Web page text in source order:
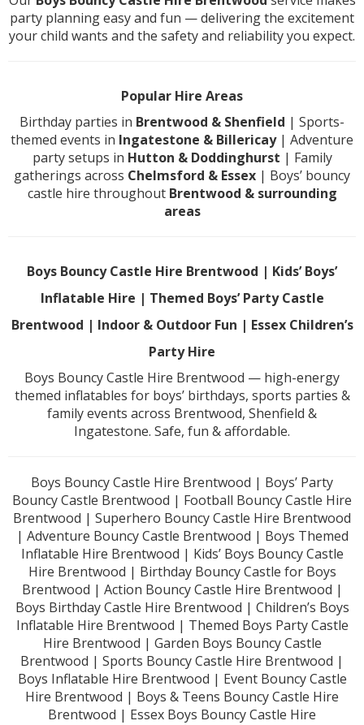
party planning easy and fun — delivering the excitement
your child wants and the safety and reliability you expect.
Popular Hire Areas
Birthday parties in Brentwood & Shenfield | Sports-
themed events in Ingatestone & Billericay| Adventure
party setups in Hutton & Doddinghurst | Family
gatherings across Chelmsford & Essex | Boys’ bouncy
castle hire throughout Brentwood & surrounding
areas
Boys Bouncy Castle Hire Brentwood | Kids’ Boys’
Inflatable Hire | Themed Boys’ Party Castle
Brentwood | Indoor & Outdoor Fun | Essex Children’s
Party Hire
Boys Bouncy Castle Hire Brentwood — high-energy
themed inflatables for boys’ birthdays, sports parties &
family events across Brentwood, Shenfield &
Ingatestone. Safe, fun & affordable.
Boys Bouncy Castle Hire Brentwood | Boys’ Party
Bouncy Castle Brentwood | Football Bouncy Castle Hire
Brentwood | Superhero Bouncy Castle Hire Brentwood
| Adventure Bouncy Castle Brentwood | Boys Themed
Inflatable Hire Brentwood | Kids’ Boys Bouncy Castle
Hire Brentwood | Birthday Bouncy Castle for Boys
Brentwood | Action Bouncy Castle Hire Brentwood |
Boys Birthday Castle Hire Brentwood | Children’s Boys
Inflatable Hire Brentwood | Themed Boys Party Castle
Hire Brentwood | Garden Boys Bouncy Castle
Brentwood | Sports Bouncy Castle Hire Brentwood |
Boys Inflatable Hire Brentwood | Event Bouncy Castle
Hire Brentwood | Boys & Teens Bouncy Castle Hire
Brentwood | Essex Boys Bouncy Castle Hire